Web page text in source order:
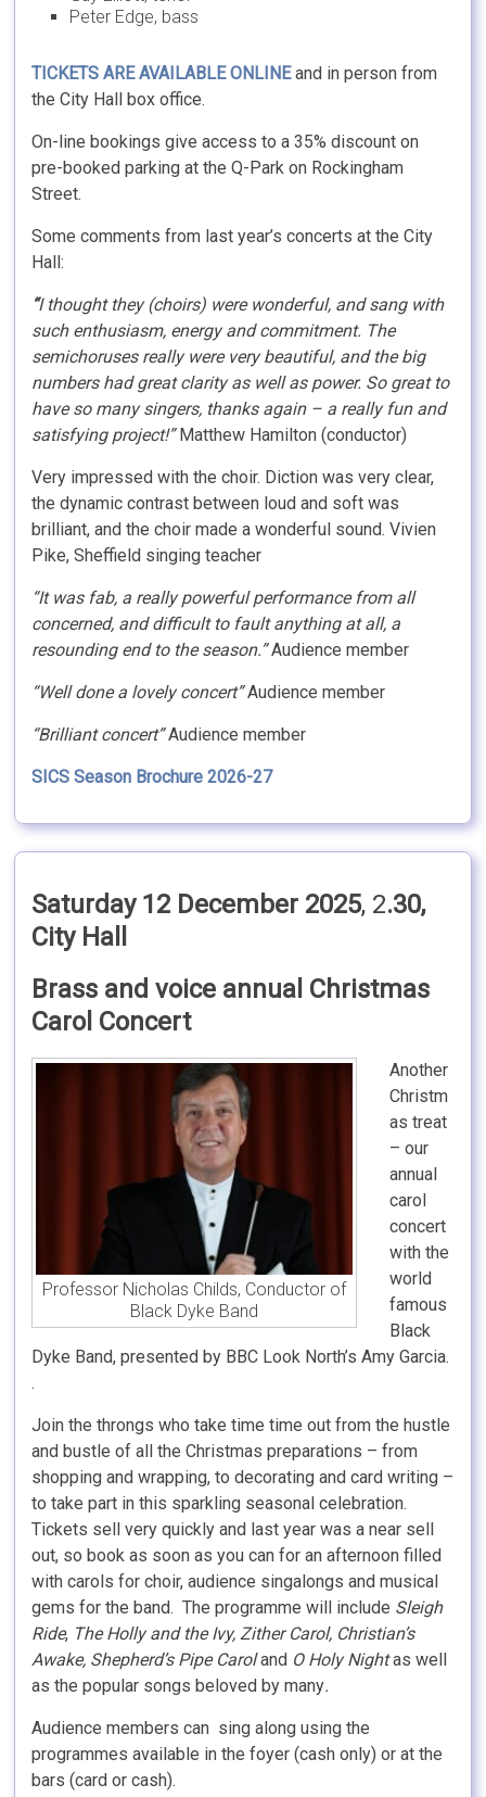
Peter Edge, bass
TICKETS ARE AVAILABLE ONLINEand in person from
the City Hall box office.
On-line bookings give access to a 35% discount on
pre-booked parking at the Q-Park on Rockingham
Street.
Some comments from last year’s concerts at the City
Hall:
“I thought they (choirs) were wonderful, and sang with
such enthusiasm, energy and commitment. The
semichoruses really were very beautiful, and the big
numbers had great clarity as well as power. So great to
have so many singers, thanks again – a really fun and
satisfying project!” Matthew Hamilton (conductor)
Very impressed with the choir. Diction was very clear,
the dynamic contrast between loud and soft was
brilliant, and the choir made a wonderful sound. Vivien
Pike, Sheffield singing teacher
“It was fab, a really powerful performance from all
concerned, and difficult to fault anything at all, a
resounding end to the season.”Audience member
“Well done a lovely concert”Audience member
“Brilliant concert”Audience member
SICS Season Brochure 2026-27
Saturday 12 December 2025, 2.30,
City Hall
Brass and voice annual Christmas
Carol Concert
Professor Nicholas Childs, Conductor of
Black Dyke Band
Another
Christm
as treat
– our
annual
carol
concert
with the
world
famous
Black
Dyke Band, presented by BBC Look North’s Amy Garcia.
.
Join the throngs who take time time out from the hustle
and bustle of all the Christmas preparations – from
shopping and wrapping, to decorating and card writing –
to take part in this sparkling seasonal celebration.
Tickets sell very quickly and last year was a near sell
out, so book as soon as you can for an afternoon filled
with carols for choir, audience singalongs and musical
gems for the band. The programme will include Sleigh
Ride, The Holly and the Ivy, Zither Carol, Christian’s
Awake, Shepherd’s Pipe Caroland O Holy Nightas well
as the popular songs beloved by many.
Audience members can sing along using the
programmes available in the foyer (cash only) or at the
bars (card or cash).